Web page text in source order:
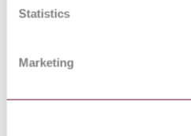
Statistics
Marketing
HD 631.4 S1:2008
I.S. EN 50655-1:2017